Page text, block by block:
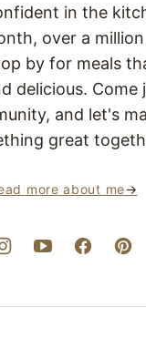
in the
over a
by for meals
delicious. Come
and let's
great
more about me